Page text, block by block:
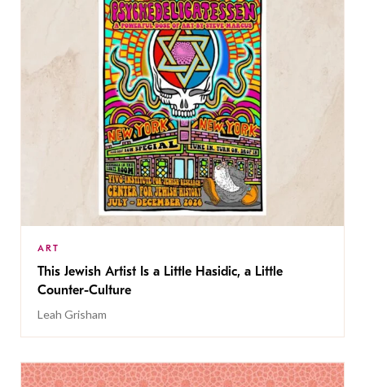
ART
This Jewish Artist Is a Little Hasidic, a Little
Counter-Culture
Leah Grisham